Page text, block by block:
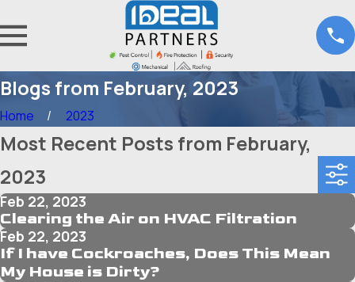
Blogs from February, 2023
Home 2023
Most Recent Posts from February,
2023
Feb 22, 2023
Clearing the Air on HVAC Filtration
Feb 22, 2023
If I have Cockroaches, Does This Mean
My House is Dirty?